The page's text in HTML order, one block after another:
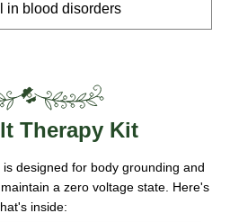
in blood disorders
Therapy Kit
designed for body grounding and
a zero voltage state. Here's
inside: